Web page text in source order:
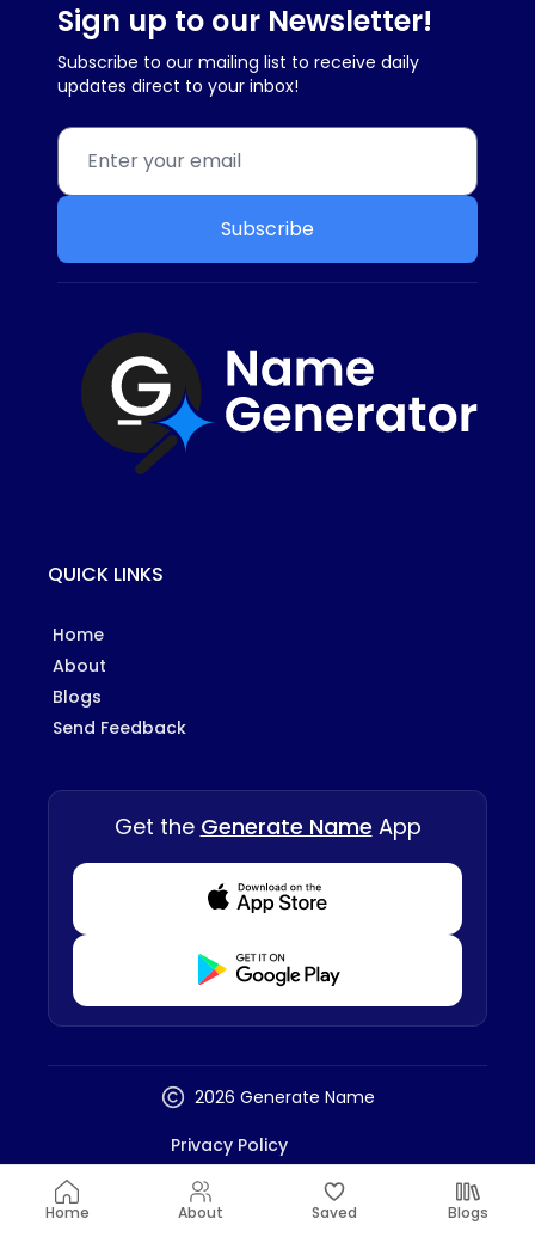
Sign up to our Newsletter!
Subscribe to our mailing list to receive daily
updates direct to your inbox!
Subscribe
QUICK LINKS
Home
About
Blogs
Send Feedback
Get the Generate Name App
Download from Appstore
Download from Playstore
2026 Generate Name
Privacy Policy
Terms And Conditions
Disclaimer
Home About Saved Blogs